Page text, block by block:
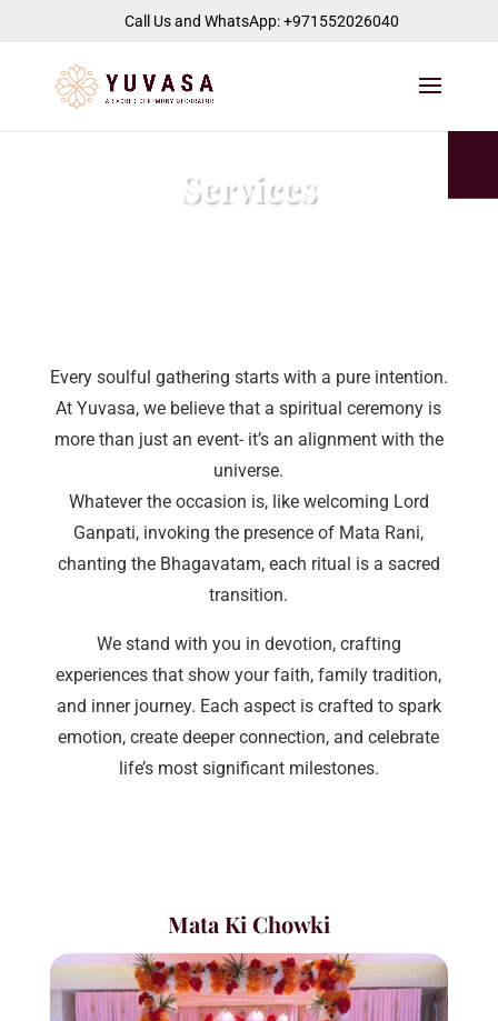
jQuery(function($) { $("#page-container").append( '
Call Us and WhatsApp: +971552026040
' ); });
Services
Every soulful gathering starts with a pure intention.
At Yuvasa, we believe that a spiritual ceremony is
more than just an event- it’s an alignment with the
universe.
Whatever the occasion is, like welcoming Lord
Ganpati, invoking the presence of Mata Rani,
chanting the Bhagavatam, each ritual is a sacred
transition.
We stand with you in devotion, crafting
experiences that show your faith, family tradition,
and inner journey. Each aspect is crafted to spark
emotion, create deeper connection, and celebrate
life’s most significant milestones.
Mata Ki Chowki